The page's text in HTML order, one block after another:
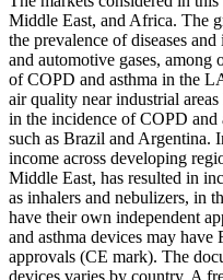
Middle East, and Africa. The
the prevalence of diseases
and automotive gases, among
of COPD and asthma in the
air quality near industrial
in the incidence of COPD and
such as Brazil and Argentina.
income across developing
Middle East, has resulted in
as inhalers and nebulizers, in
have their own independent
and asthma devices may
approvals (CE mark). The
devices varies by country. A